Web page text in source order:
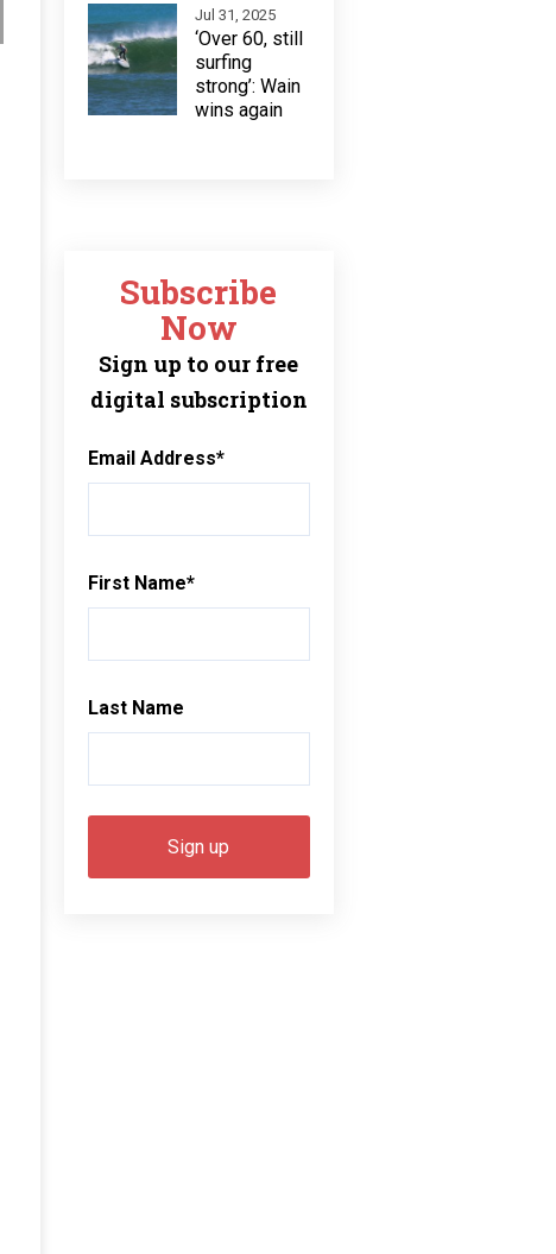
Jul 31, 2025
‘Over 60, still
surfing
strong’: Wain
wins again
Subscribe
Now
Sign up to our free
digital subscription
Email Address*
First Name*
Last Name